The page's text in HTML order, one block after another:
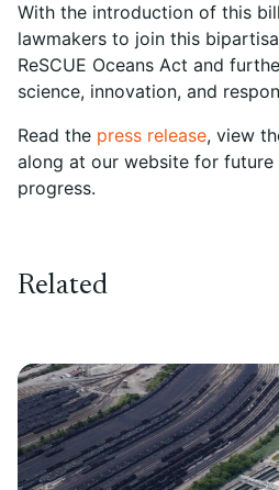
With the introduction of this
lawmakers to join this
ReSCUE Oceans Act and
science, innovation, and
Read the press release, view
along at our website for future
progress.
Related